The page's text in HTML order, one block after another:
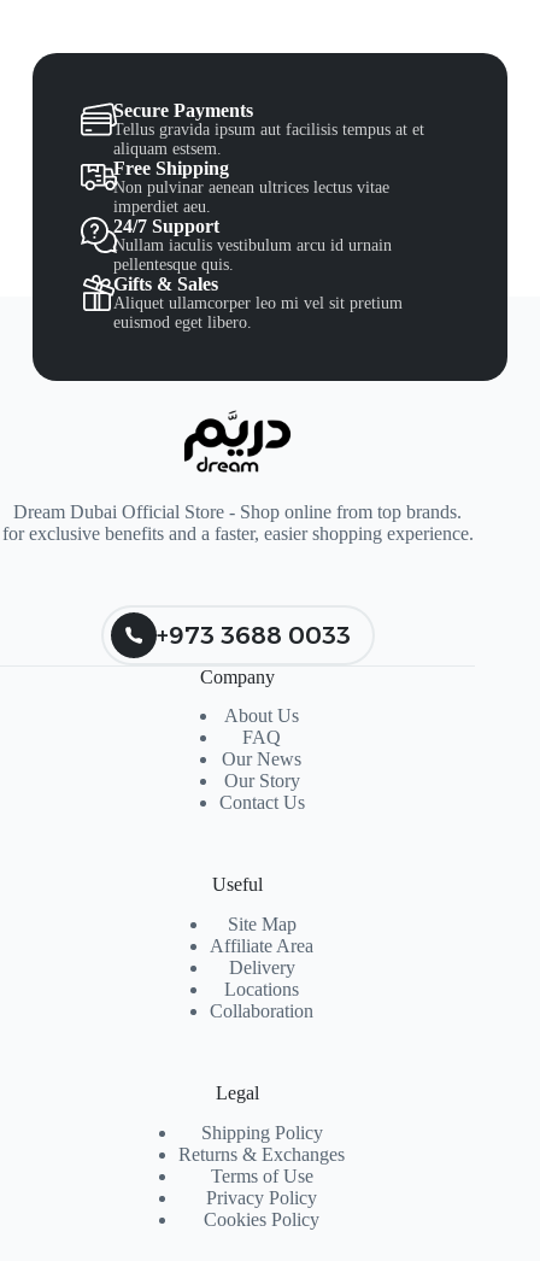
Secure Payments
Tellus gravida ipsum aut facilisis tempus at et
aliquam estsem.
Free Shipping
Non pulvinar aenean ultrices lectus vitae
imperdiet aeu.
24/7 Support
Nullam iaculis vestibulum arcu id urnain
pellentesque quis.
Gifts & Sales
Aliquet ullamcorper leo mi vel sit pretium
euismod eget libero.
Dream Dubai Official Store - Shop online from top brands.
for exclusive benefits and a faster, easier shopping experience.
+973 3688 0033
Company
About Us
FAQ
Our News
Our Story
Contact Us
Useful
Site Map
Affiliate Area
Delivery
Locations
Collaboration
Legal
Shipping Policy
Returns & Exchanges
Terms of Use
Privacy Policy
Cookies Policy